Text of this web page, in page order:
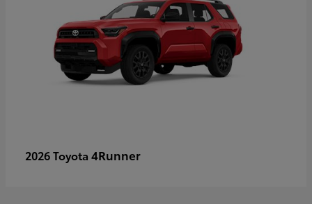
2026 Toyota 4Runner